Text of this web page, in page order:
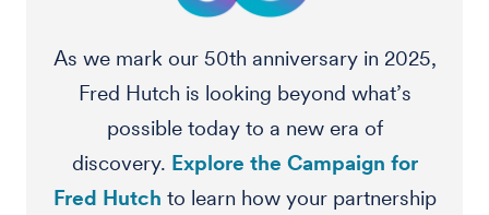
As we mark our 50th anniversary in 2025,
Fred Hutch is looking beyond what’s
possible today to a new era of
discovery. Explore the Campaign for
Fred Hutch to learn how your partnership